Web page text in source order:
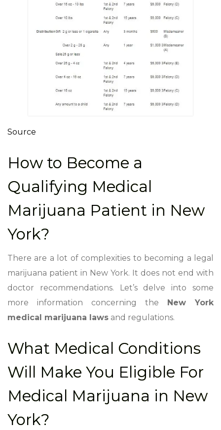
Source
How to Become a
Qualifying Medical
Marijuana Patient in New
York?
There are a lot of complexities to becoming a legal
marijuana patient in New York. It does not end with
doctor recommendations. Let’s delve into some
more information concerning the
New York
medical marijuana laws and regulations.
What Medical Conditions
Will Make You Eligible For
Medical Marijuana in New
York?